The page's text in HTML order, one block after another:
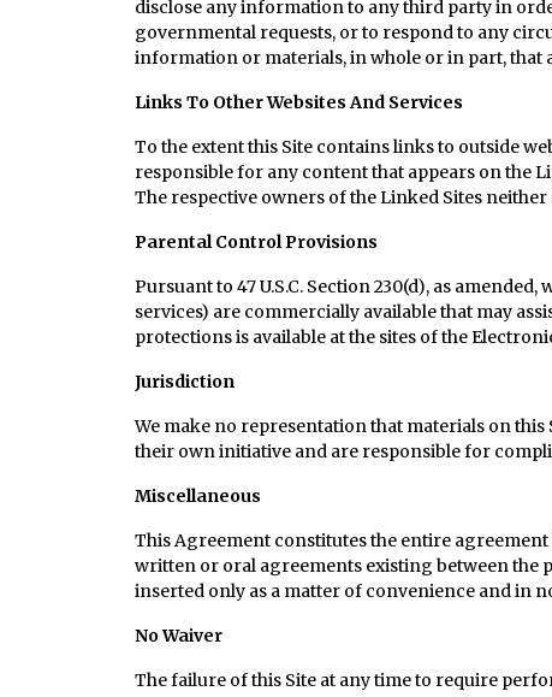
disclose any information to any third party in
governmental requests, or to respond to any
information or materials, in whole or in part, that
Links To Other Websites And Services
To the extent this Site contains links to outside
responsible for any content that appears on the
The respective owners of the Linked Sites
Parental Control Provisions
Pursuant to 47 U.S.C. Section 230(d), as
services) are commercially available that may
protections is available at the sites of the
Jurisdiction
We make no representation that materials on
their own initiative and are responsible for
Miscellaneous
This Agreement constitutes the entire
written or oral agreements existing between the
inserted only as a matter of convenience and in
No Waiver
The failure of this Site at any time to require